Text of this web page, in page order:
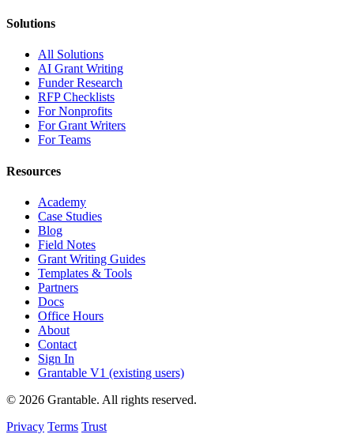
Solutions
All Solutions
AI Grant Writing
Funder Research
RFP Checklists
For Nonprofits
For Grant Writers
For Teams
Resources
Academy
Case Studies
Blog
Field Notes
Grant Writing Guides
Templates & Tools
Partners
Docs
Office Hours
About
Contact
Sign In
Grantable V1 (existing users)
© 2026 Grantable. All rights reserved.
Privacy Terms Trust